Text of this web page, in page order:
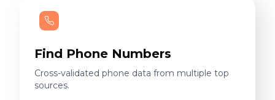
Find Phone Numbers
Cross-validated phone data from multiple top
sources.